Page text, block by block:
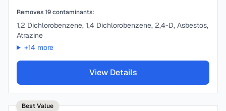
Removes19contaminants:
1,2 Dichlorobenzene, 1,4 Dichlorobenzene, 2,4-D, Asbestos,
Atrazine
+14 more
View Details
Best Value